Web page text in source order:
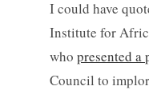
I could have
Institute for
whopresented a
Council to